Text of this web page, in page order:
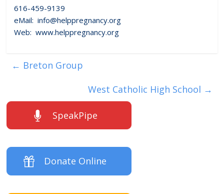
616-459-9139
eMail: info@helppregnancy.org
Web: www.helppregnancy.org
← Breton Group
West Catholic High School →
SpeakPipe
Donate Online